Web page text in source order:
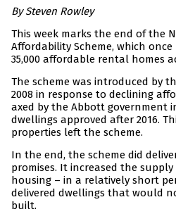
By Steven Rowley
This week marks the end of the
Affordability Scheme, which
35,000 affordable rental homes
The scheme was introduced by
2008 in response to declining
axed by the Abbott government
dwellings approved after 2016.
properties left the scheme.
In the end, the scheme did
promises. It increased the
housing – in a relatively short
delivered dwellings that would
built.